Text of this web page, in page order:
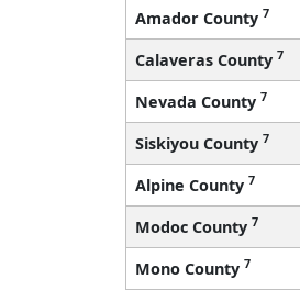
Amador County 7
Calaveras County 7
Nevada County 7
Siskiyou County 7
Alpine County 7
Modoc County 7
Mono County 7